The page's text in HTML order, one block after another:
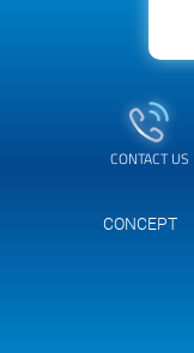
CONTACT US
CONCEPT